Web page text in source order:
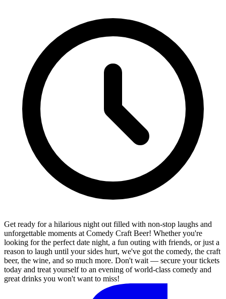
Get ready for a hilarious night out filled with non-stop laughs and
unforgettable moments at Comedy Craft Beer! Whether you're
looking for the perfect date night, a fun outing with friends, or just a
reason to laugh until your sides hurt, we've got the comedy, the craft
beer, the wine, and so much more. Don't wait — secure your tickets
today and treat yourself to an evening of world-class comedy and
great drinks you won't want to miss!